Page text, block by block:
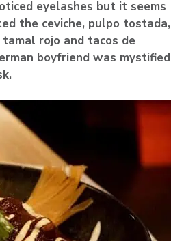
eyelashes but it seems
the ceviche, pulpo tostada,
rojo and tacos de
boyfriend was mystified